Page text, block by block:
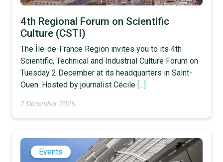
4th Regional Forum on Scientific
Culture (CSTI)
The Île-de-France Region invites you to its 4th
Scientific, Technical and Industrial Culture Forum on
Tuesday 2 December at its headquarters in Saint-
Ouen. Hosted by journalist Cécile [...]
2 December 2025
Events